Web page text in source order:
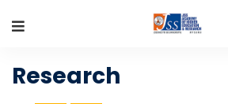
Research